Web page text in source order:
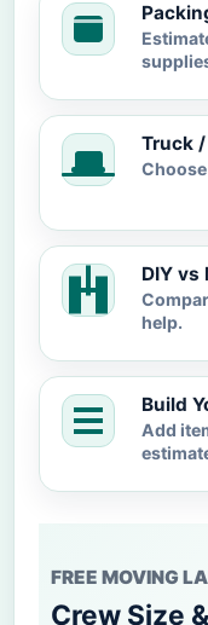
Truck
DIY vs
help.
Build
Add
FREE MOVING
Crew Size